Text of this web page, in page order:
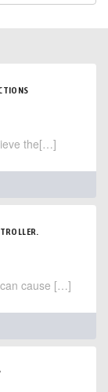
the[…]
cause […]